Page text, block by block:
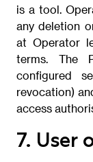
is a tool.
any deletion
at Operator
terms. The
configured
revocation)
access
7. User